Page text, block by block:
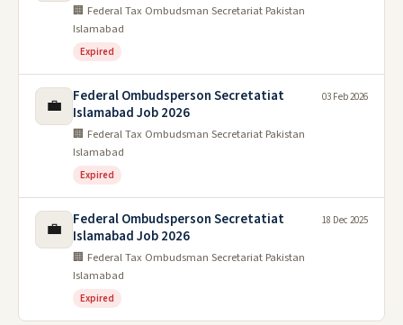
🏢 Federal Tax Ombudsman Secretariat Pakistan
Islamabad
Expired
💼
Federal Ombudsperson Secretatiat
Islamabad Job 2026
🏢 Federal Tax Ombudsman Secretariat Pakistan
Islamabad
Expired
03 Feb 2026
💼
Federal Ombudsperson Secretatiat
Islamabad Job 2026
🏢 Federal Tax Ombudsman Secretariat Pakistan
Islamabad
Expired
18 Dec 2025